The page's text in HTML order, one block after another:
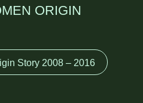
ORIGIN
Story 2008 – 2016